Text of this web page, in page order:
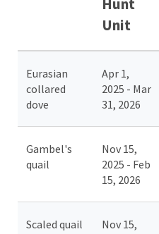
Unit
Eurasian
collared
dove
Apr 1,
2025 - Mar
31, 2026
Gambel's
quail
Nov 15,
2025 - Feb
15, 2026
Scaled quail
Nov 15,